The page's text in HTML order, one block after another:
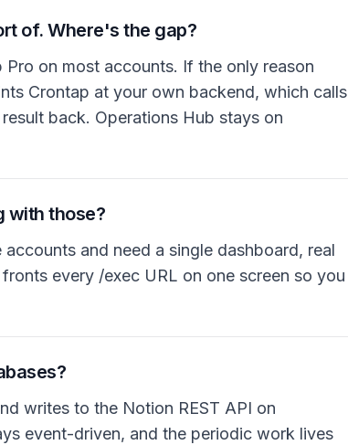
of. Where's the gap?
on most accounts. If the only reason
Crontap at your own backend, which calls
back. Operations Hub stays on
with those?
and need a single dashboard, real
every /exec URL on one screen so you
writes to the Notion REST API on
event-driven, and the periodic work lives